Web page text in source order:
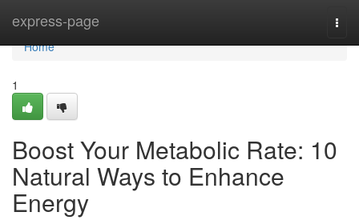
express-page
Home
Home
1
Boost Your Metabolic Rate: 10
Natural Ways to Enhance
Energy